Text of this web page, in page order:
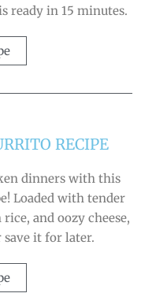
ready in 15 minutes.
RECIPE
dinners with this
Loaded with tender
and oozy cheese,
it for later.